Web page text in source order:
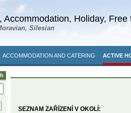
Accommodation, Holiday, Free
Silesian
ACCOMMODATION AND CATERING ACTIVE
SEZNAM ZAŘÍZENÍ V OKOLÍ: